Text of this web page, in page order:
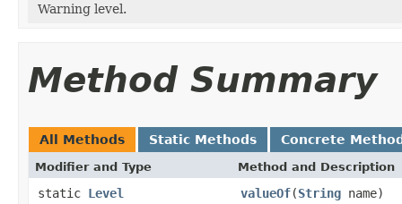
Warning level.
Method Summary
All Methods Static Methods Concrete
Modifier and Type Method and Description
static Level valueOf(String name)